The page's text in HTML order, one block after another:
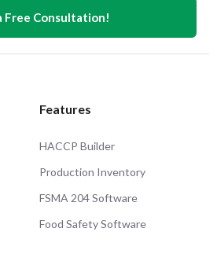
Free Consultation!
Features
HACCP Builder
Production Inventory
FSMA 204 Software
Food Safety Software